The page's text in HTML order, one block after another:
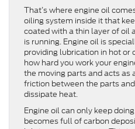
That’s where engine oil
oiling system inside it that
coated with a thin layer of oil
is running. Engine oil is
providing lubrication in hot
how hard you work your
the moving parts and acts as
friction between the parts
dissipate heat.
Engine oil can only keep
becomes full of carbon